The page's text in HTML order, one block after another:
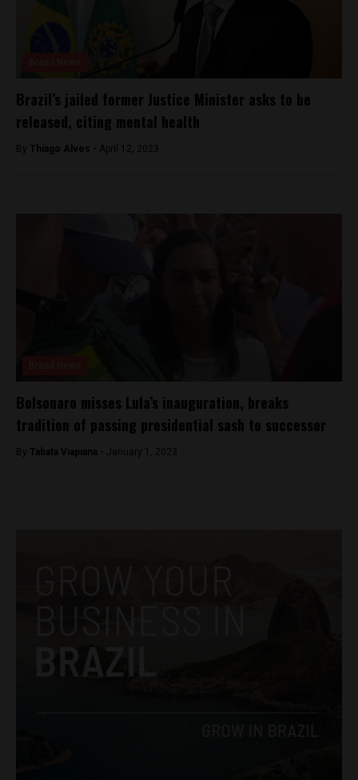
Brazil’s jailed former Justice Minister asks to be
released, citing mental health
By Thiago Alves - April 12, 2023
Bolsonaro misses Lula’s inauguration, breaks
tradition of passing presidential sash to successor
By Tabata Viapiana - January 1, 2023